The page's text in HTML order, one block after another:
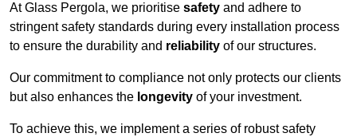
At Glass Pergola, we prioritise safety and adhere to
stringent safety standards during every installation process
to ensure the durability and reliability of our structures.
Our commitment to compliance not only protects our clients
but also enhances the longevity of your investment.
To achieve this, we implement a series of robust safety